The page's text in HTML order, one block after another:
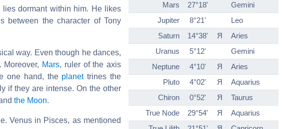
dormant within him. He likes
between the character of Tony
way. Even though he dances,
Mars, ruler of the axis
one hand, the planettrines the
if they are intense. On the other
the Moon.
Venus in Pisces, as mentioned
Mars
27°18'
Gemini
Jupiter
8°21'
Leo
Saturn
14°38' Я
Aries
Uranus
5°12'
Gemini
Neptune
4°10' Я
Aries
Pluto
4°02' Я
Aquarius
Chiron
0°52' Я
Taurus
True Node
29°54' Я
Aquarius